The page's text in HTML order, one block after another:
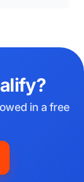
in a free